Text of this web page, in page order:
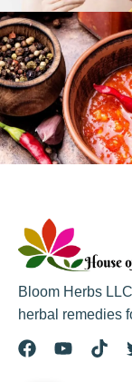
Bloom Herbs
herbal remedies